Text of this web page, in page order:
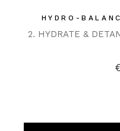
HYDRO-
2. HYDRATE &